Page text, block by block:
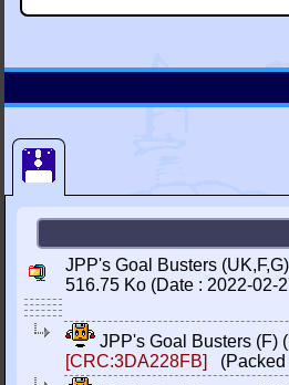
JPP's Goal Busters
516.75 Ko (Date : 2022-02-
JPP's Goal Busters (F)
[CRC:3DA228FB]
(Packed